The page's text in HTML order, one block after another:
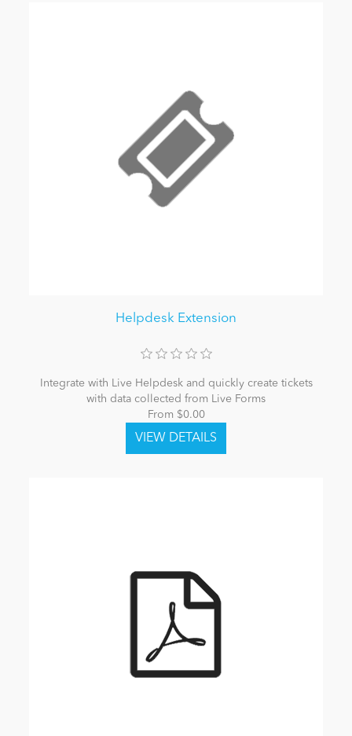
Helpdesk Extension
Integrate with Live Helpdesk and quickly create tickets
with data collected from Live Forms
From $0.00